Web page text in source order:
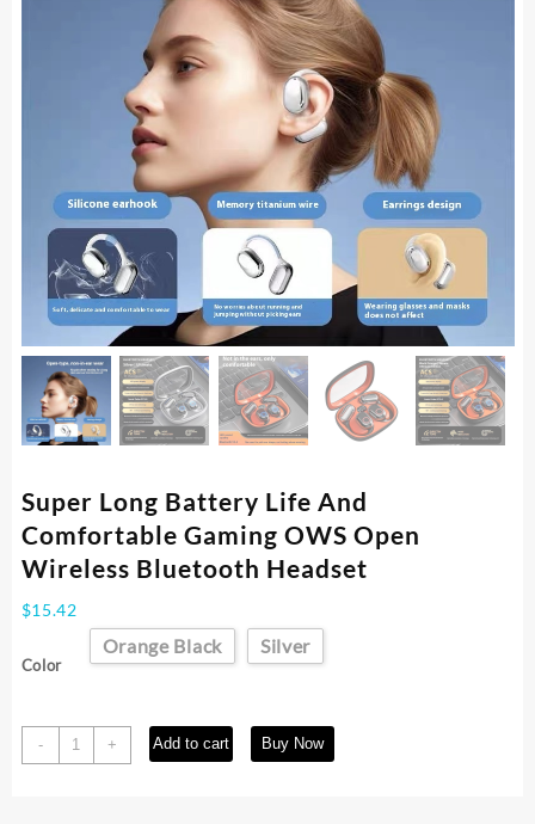
Super Long Battery Life And
Comfortable Gaming OWS Open
Wireless Bluetooth Headset
$15.42
Color
Orange Black Silver
-
Super
Long
+ Add to cart Buy Now